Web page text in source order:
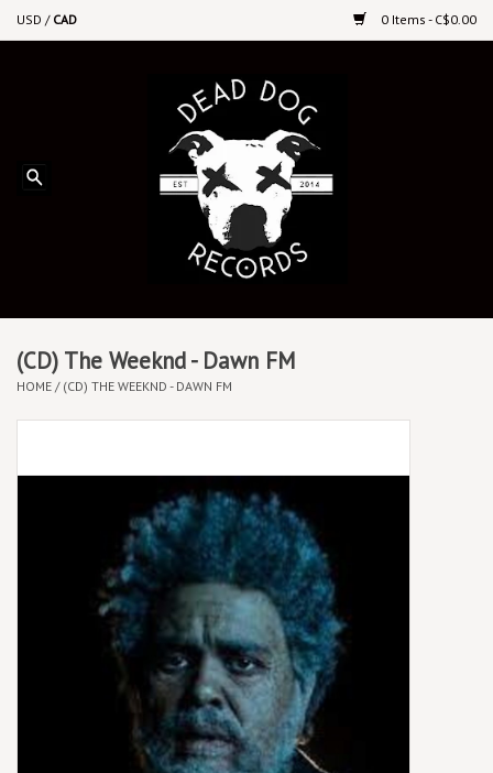
USD / CAD 0 Items - C$0.00
Upcoming Releases
Vinyl By Genre
Cassettes
(CD) The Weeknd - Dawn FM
HOME / (CD) THE WEEKND - DAWN FM